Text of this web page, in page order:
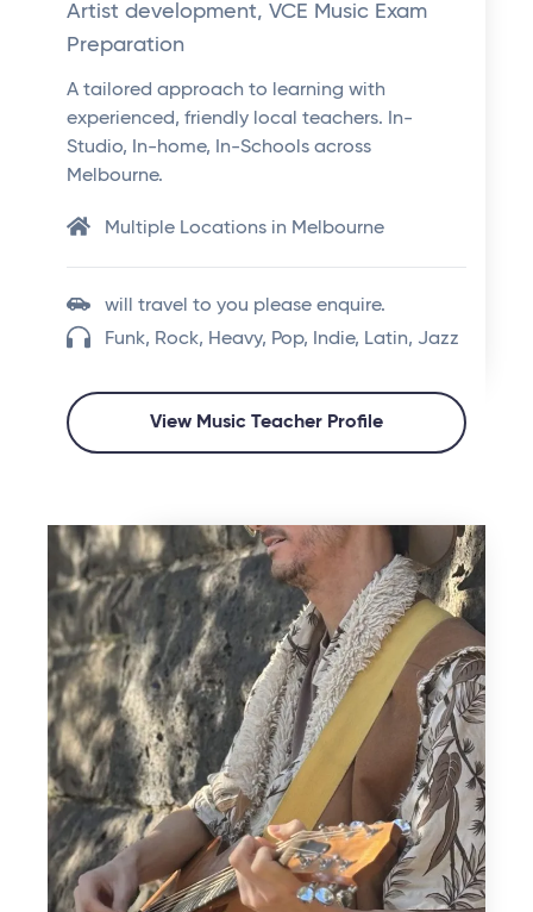
Artist development, VCE Music Exam
Preparation
A tailored approach to learning with
experienced, friendly local teachers. In-
Studio, In-home, In-Schools across
Melbourne.
Multiple Locations in Melbourne
will travel to you please enquire.
Funk, Rock, Heavy, Pop, Indie, Latin, Jazz
View Music Teacher Profile